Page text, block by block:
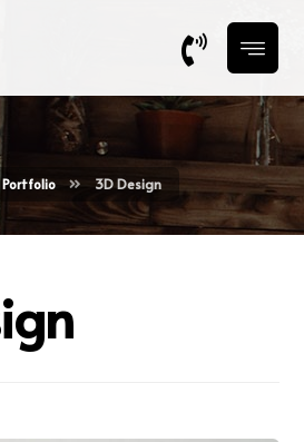
Portfolio 3D Design